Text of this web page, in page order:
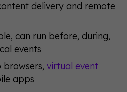
delivery and remote
can run before, during,
events
browsers,virtual event
apps